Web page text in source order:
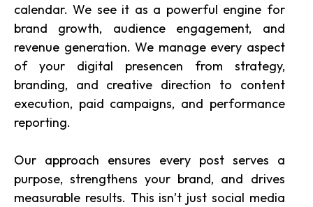
calendar. We see it as a powerful engine for
brand growth, audience engagement, and
revenue generation. We manage every aspect
of your digital presencen from strategy,
branding, and creative direction to content
execution, paid campaigns, and performance
reporting.
Our approach ensures every post serves a
purpose, strengthens your brand, and drives
measurable results. This isn’t just social media